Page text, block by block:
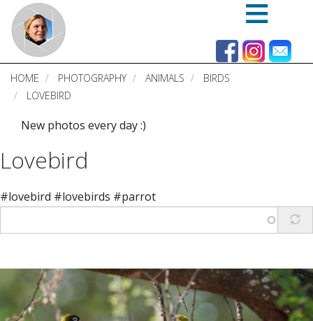
Skip
main
content
HOME PHOTOGRAPHY ANIMALS
BIRDS
LOVEBIRD
New photos every day :)
Lovebird
#lovebird #lovebirds #parrot